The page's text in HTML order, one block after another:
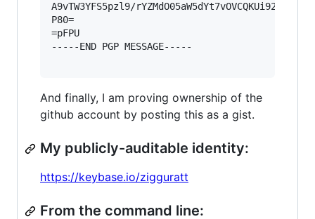
A9vTW3YFS5pzl9/
P80=
=pFPU
-----END PGP MESSAGE-----
And finally, I am proving ownership of the
github account by posting this as a gist.
My publicly-auditable identity:
https://keybase.io/zigguratt
From the command line: